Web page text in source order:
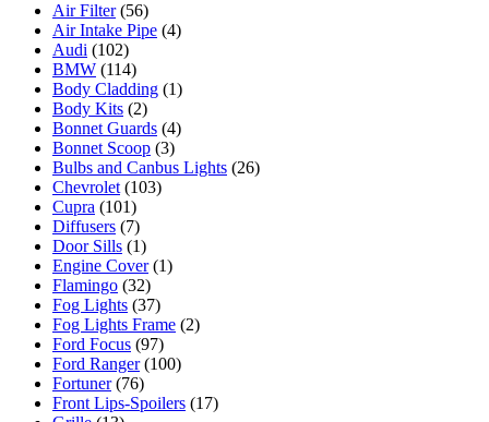
Air Filter (56)
Air Intake Pipe (4)
Audi (102)
BMW (114)
Body Cladding (1)
Body Kits (2)
Bonnet Guards (4)
Bonnet Scoop (3)
Bulbs and Canbus Lights (26)
Chevrolet (103)
Cupra (101)
Diffusers (7)
Door Sills (1)
Engine Cover (1)
Flamingo (32)
Fog Lights (37)
Fog Lights Frame (2)
Ford Focus (97)
Ford Ranger (100)
Fortuner (76)
Front Lips-Spoilers (17)